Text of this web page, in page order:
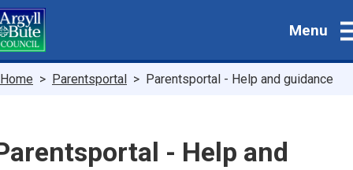
Skip
to
main
Menu
Breadcrumbs
Home Parentsportal Parentsportal - Help and guidance
- Help and